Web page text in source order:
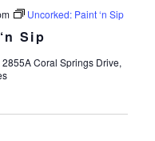
Sip
Uncorked: Paint ‘n Sip
2855A Coral Springs Drive,